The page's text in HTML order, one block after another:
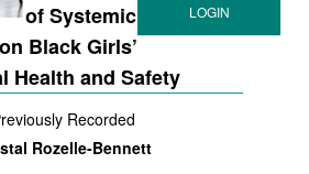
of Systemic
Black Girls’
Health and Safety
Recorded
Rozelle-Bennett